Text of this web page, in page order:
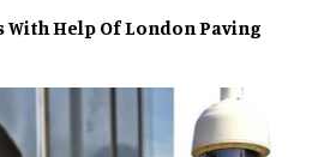
With Help Of London Paving